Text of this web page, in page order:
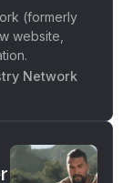
(formerly
website,
Network